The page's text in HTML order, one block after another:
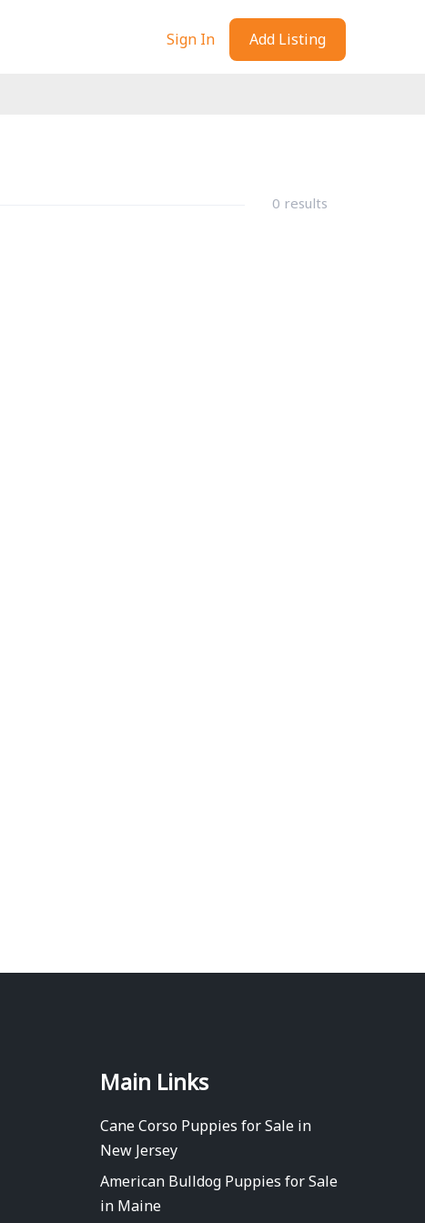
Sign In Add Listing
0 results
Main Links
Cane Corso Puppies for Sale in
New Jersey
American Bulldog Puppies for Sale
in Maine